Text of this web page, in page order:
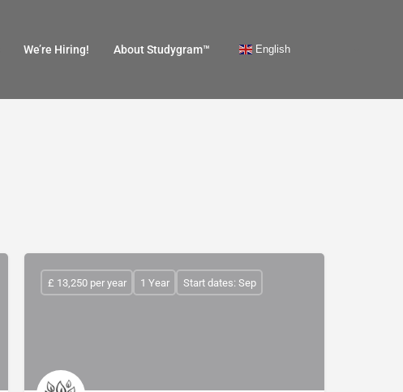
We’re Hiring! About Studygram™ English
£ 13,250 per year 1 Year Start dates: Sep